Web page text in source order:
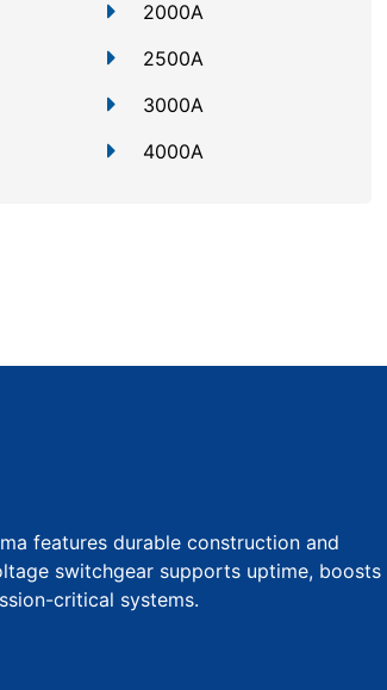
2000A
2500A
3000A
4000A
features durable construction and
switchgear supports uptime, boosts
critical systems.